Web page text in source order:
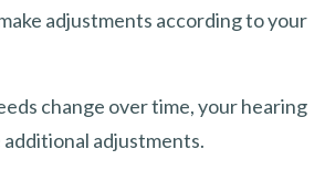
adjustments according to your
change over time, your hearing
adjustments.